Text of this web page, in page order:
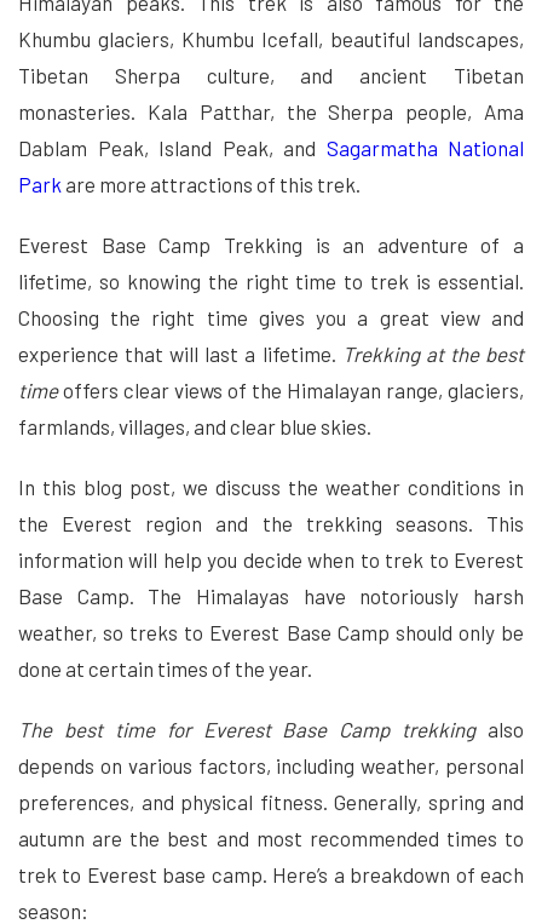
Khumbu glaciers, Khumbu Icefall, beautiful landscapes,
Tibetan Sherpa culture, and ancient Tibetan
monasteries. Kala Patthar, the Sherpa people, Ama
Dablam Peak, Island Peak, and Sagarmatha National
Park are more attractions of this trek.
Everest Base Camp Trekking is an adventure of a
lifetime, so knowing the right time to trek is essential.
Choosing the right time gives you a great view and
experience that will last a lifetime.
Trekking at the best
timeoffers clear views of the Himalayan range, glaciers,
farmlands, villages, and clear blue skies.
In this blog post, we discuss the weather conditions in
the Everest region and the trekking seasons. This
information will help you decide when to trek to Everest
Base Camp. The Himalayas have notoriously harsh
weather, so treks to Everest Base Camp should only be
done at certain times of the year.
The best time for Everest Base Camp trekkingalso
depends on various factors, including weather, personal
preferences, and physical fitness. Generally, spring and
autumn are the best and most recommended times to
trek to Everest base camp. Here’s a breakdown of each
season: